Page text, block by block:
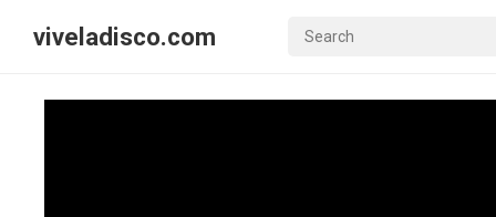
viveladisco.com